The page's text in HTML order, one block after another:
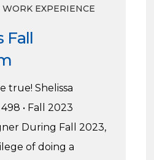
WORK EXPERIENCE
Fall
true! Shelissa
• Fall 2023
During Fall 2023,
of doing a